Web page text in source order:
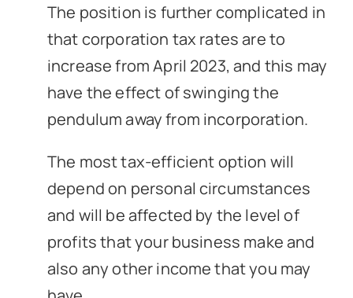
The position is further complicated in
that corporation tax rates are to
increase from April 2023, and this may
have the effect of swinging the
pendulum away from incorporation.
The most tax-efficient option will
depend on personal circumstances
and will be affected by the level of
profits that your business make and
also any other income that you may